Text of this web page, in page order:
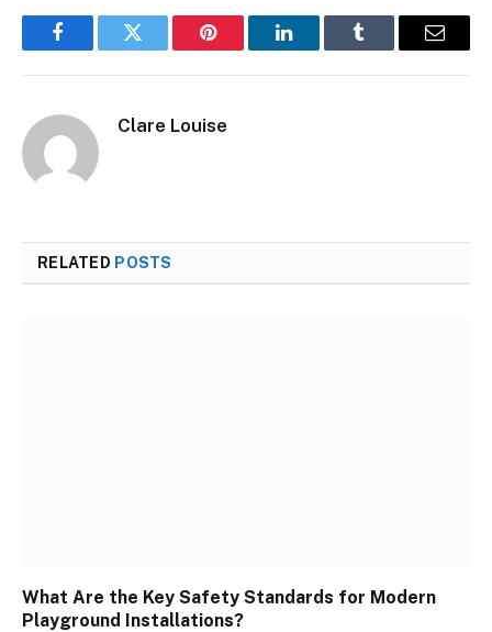
FacebookTwitter Pinterest LinkedInTumblr Email
Clare Louise
RELATED POSTS
What Are the Key Safety Standards for Modern
Playground Installations?